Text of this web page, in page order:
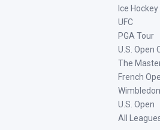
Ice
UFC
PGA Tour
U.S. Open
The
French
Wimbledon
U.S. Open
All